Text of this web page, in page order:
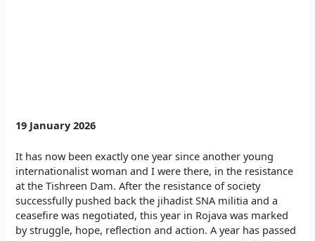
19 January 2026
It has now been exactly one year since another young
internationalist woman and I were there, in the resistance
at the Tishreen Dam. After the resistance of society
successfully pushed back the jihadist SNA militia and a
ceasefire was negotiated, this year in Rojava was marked
by struggle, hope, reflection and action. A year has passed